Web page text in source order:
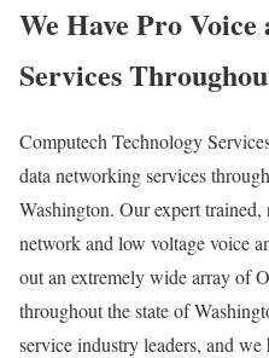
We Have Pro
Services
Computech Technology
data networking services
Washington. Our expert
network and low voltage voice
out an extremely wide array of
throughout the state of
service industry leaders, and